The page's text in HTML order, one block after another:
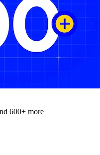
600+ more